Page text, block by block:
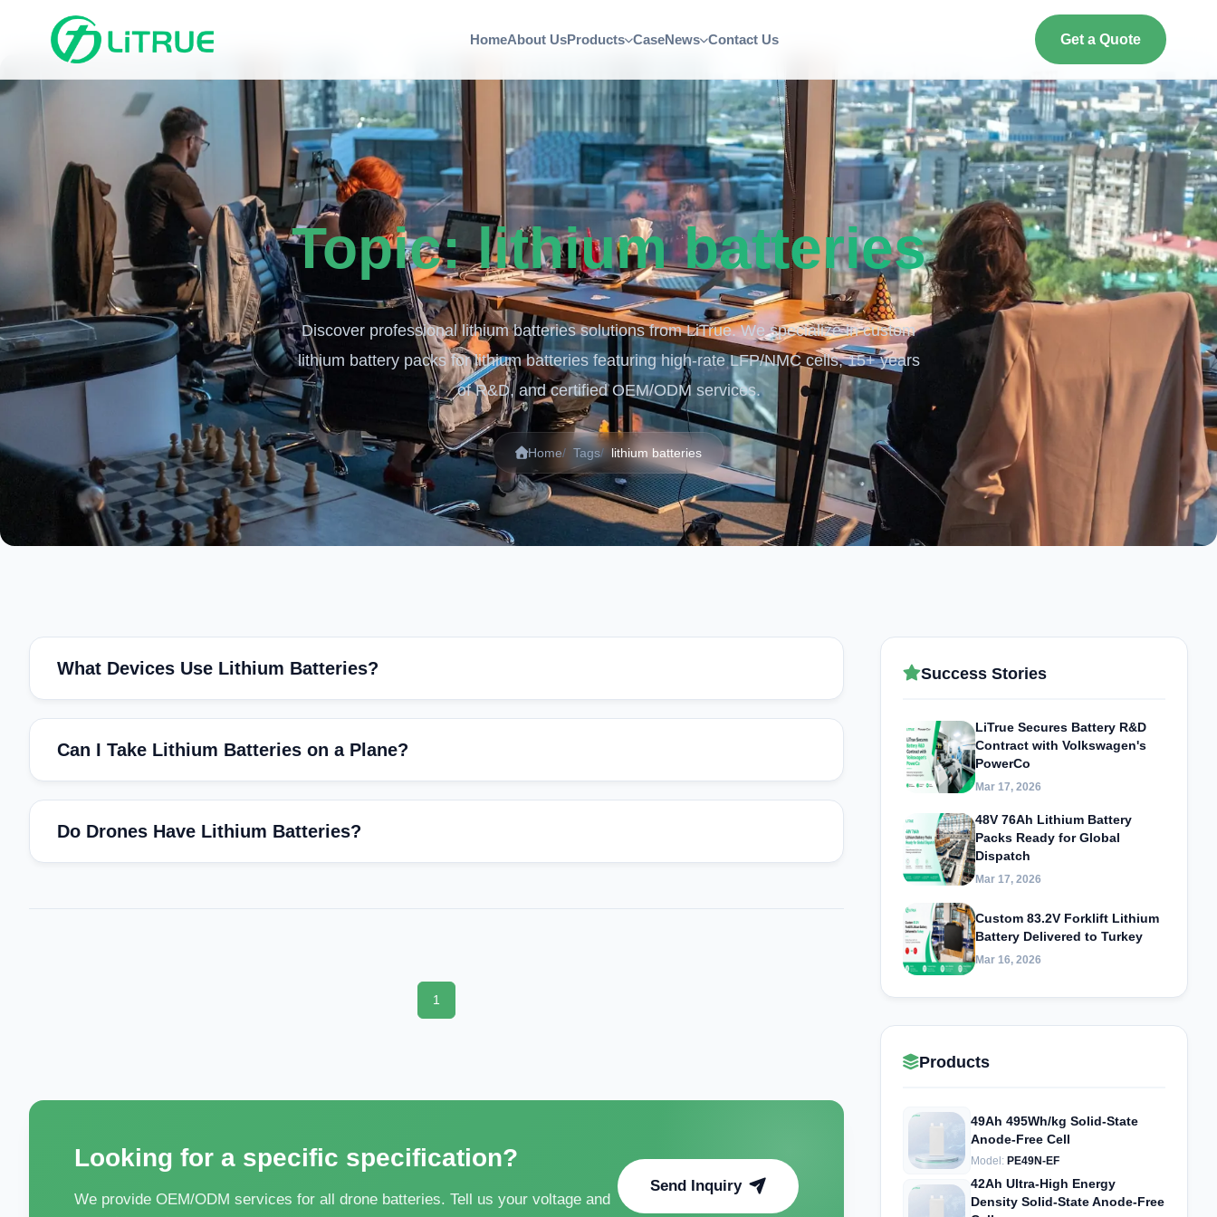
HomeAbout UsProducts CaseNews Contact Us Get a Quote
Topic:lithium batteries
Discover professional lithium batteries solutions from LiTrue. We specialize in custom
lithium battery packs for lithium batteries featuring high-rate LFP/NMC cells, 15+ years
of R&D, and certified OEM/ODM services.
Home Tags lithium batteries
What Devices Use Lithium Batteries?
Can I Take Lithium Batteries on a Plane?
Do Drones Have Lithium Batteries?
1
Looking for a specific specification?
We provide OEM/ODM services for all drone batteries. Tell us your voltage and
Send Inquiry
Success Stories
LiTrue Secures Battery R&D
Contract with Volkswagen's
PowerCo
Mar 17, 2026
48V 76Ah Lithium Battery
Packs Ready for Global
Dispatch
Mar 17, 2026
Custom 83.2V Forklift Lithium
Battery Delivered to Turkey
Mar 16, 2026
Products
49Ah 495Wh/kg Solid-State
Anode-Free Cell
Model: PE49N-EF
42Ah Ultra-High Energy
Density Solid-State Anode-Free